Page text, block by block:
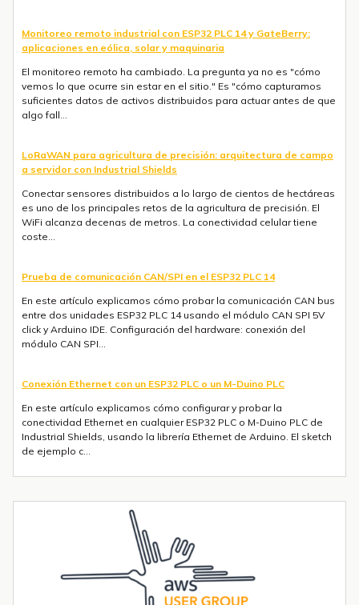
Monitoreo remoto industrial con ESP32 PLC 14 y GateBerry:
aplicaciones en eólica, solar y maquinaria
El monitoreo remoto ha cambiado. La pregunta ya no es "cómo
vemos lo que ocurre sin estar en el sitio." Es "cómo capturamos
suficientes datos de activos distribuidos para actuar antes de que
algo fall...
LoRaWAN para agricultura de precisión: arquitectura de campo
a servidor con Industrial Shields
Conectar sensores distribuidos a lo largo de cientos de hectáreas
es uno de los principales retos de la agricultura de precisión. El
WiFi alcanza decenas de metros. La conectividad celular tiene
coste...
Prueba de comunicación CAN/SPI en el ESP32 PLC 14
En este artículo explicamos cómo probar la comunicación CAN bus
entre dos unidades ESP32 PLC 14 usando el módulo CAN SPI 5V
click y Arduino IDE. Configuración del hardware: conexión del
módulo CAN SPI...
Conexión Ethernet con un ESP32 PLC o un M-Duino PLC
En este artículo explicamos cómo configurar y probar la
conectividad Ethernet en cualquier ESP32 PLC o M-Duino PLC de
Industrial Shields, usando la librería Ethernet de Arduino. El sketch
de ejemplo c...
integrado
Introducción La integración de la comunicación 4G en PLCs
basados en ESP32 abre un sinfín de posibilidades para el IoT y la
automatización industrial. En una entrada anterior del blog,​ "Cómo